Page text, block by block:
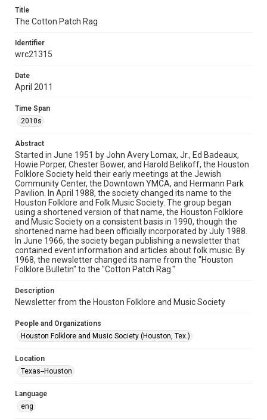
Texas--Houston
Source
Houston Folklore and Music Society records, 1951-2016,
MS 668, Box 2, Woodson Research Center, Fondren
Rights
University permission to share this material online. It is being
made available for non-profit educational use. Permission to
examine physical and digital collection items does not imply
materials available for use in research, teaching, and private
study. Any uses beyond the spirit of Fair Use require
permission from owners of rights, heir(s) or assigns. See
http://library.rice.edu/guides/publishing-wrc-materials
Format
Document
Format Genre
newsletters
Time Span
2010s
Volume
46
Issue
4
Repository
Special Collections
Special Collections
Houston Blues Museum Archive
Title
The Cotton Patch Rag
Identifier
wrc21315
Date
April 2011
Time Span
2010s
Abstract
Started in June 1951 by John Avery Lomax, Jr., Ed Badeaux,
Howie Porper, Chester Bower, and Harold Belikoff, the Houston
Folklore Society held their early meetings at the Jewish
Community Center, the Downtown YMCA, and Hermann Park
Pavilion. In April 1988, the society changed its name to the
Houston Folklore and Folk Music Society. The group began
using a shortened version of that name, the Houston Folklore
and Music Society on a consistent basis in 1990, though the
shortened name had been officially incorporated by July 1988.
In June 1966, the society began publishing a newsletter that
contained event information and articles about folk music. By
1968, the newsletter changed its name from the "Houston
Folklore Bulletin" to the "Cotton Patch Rag."
Description
Newsletter from the Houston Folklore and Music Society
People and Organizations
Houston Folklore and Music Society (Houston, Tex.)
Location
Texas--Houston
Language
eng